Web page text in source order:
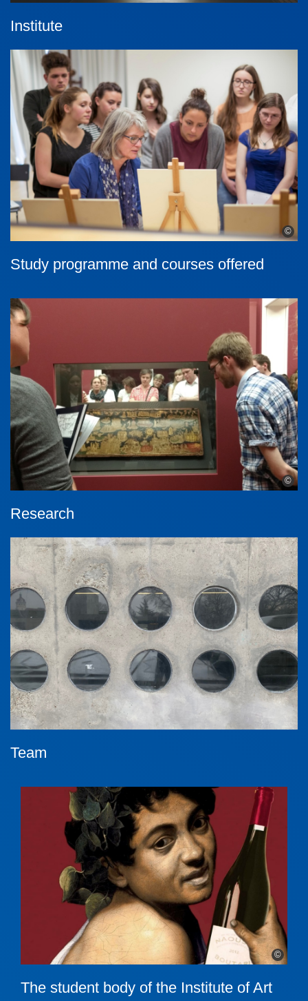
Institute
©
Study programme and courses offered
©
Research
Team
©
The student body of the Institute of Art